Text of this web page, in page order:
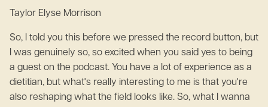
Taylor Elyse Morrison
So, I told you this before we pressed the record button, but
I was genuinely so, so excited when you said yes to being
a guest on the podcast. You have a lot of experience as a
dietitian, but what's really interesting to me is that you're
also reshaping what the field looks like. So, what I wanna